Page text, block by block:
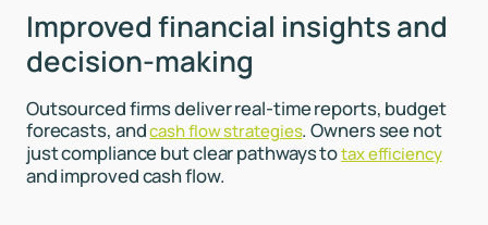
Improved financial insights and
decision-making
Outsourced firms deliver real-time reports, budget
forecasts, andcash flow strategies. Owners see not
just compliance but clear pathways totax efficiency
and improved cash flow.